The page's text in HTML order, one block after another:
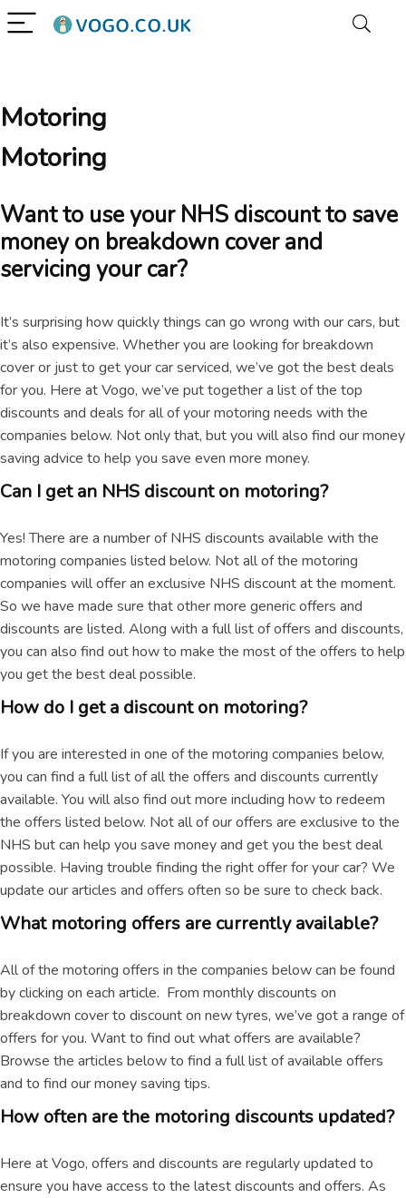
Motoring
Motoring
Want to use your NHS discount to save
money on breakdown cover and
servicing your car?
It’s surprising how quickly things can go wrong with our cars, but
it’s also expensive. Whether you are looking for breakdown
cover or just to get your car serviced, we’ve got the best deals
for you. Here at Vogo, we’ve put together a list of the top
discounts and deals for all of your motoring needs with the
companies below. Not only that, but you will also find our money
saving advice to help you save even more money.
Can I get an NHS discount on motoring?
Yes! There are a number of NHS discounts available with the
motoring companies listed below. Not all of the motoring
companies will offer an exclusive NHS discount at the moment.
So we have made sure that other more generic offers and
discounts are listed. Along with a full list of offers and discounts,
you can also find out how to make the most of the offers to help
you get the best deal possible.
How do I get a discount on motoring?
If you are interested in one of the motoring companies below,
you can find a full list of all the offers and discounts currently
available. You will also find out more including how to redeem
the offers listed below. Not all of our offers are exclusive to the
NHS but can help you save money and get you the best deal
possible. Having trouble finding the right offer for your car? We
update our articles and offers often so be sure to check back.
What motoring offers are currently available?
All of the motoring offers in the companies below can be found
by clicking on each article. From monthly discounts on
breakdown cover to discount on new tyres, we’ve got a range of
offers for you. Want to find out what offers are available?
Browse the articles below to find a full list of available offers
and to find our money saving tips.
How often are the motoring discounts updated?
Here at Vogo, offers and discounts are regularly updated to
ensure you have access to the latest discounts and offers. As